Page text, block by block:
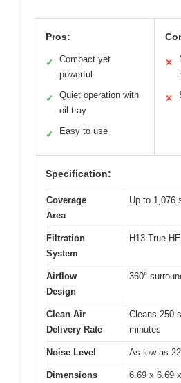
Pros:
✓
Compact yet
powerful
✓
Quiet operation with
oil tray
✓ Easy to use
✕
✕
Specification:
Coverage
Area
Up to 1,076
Filtration
System
H13 True
Airflow
Design
360°
Clean Air
Delivery Rate
Cleans 250
minutes
Noise Level As low as
Dimensions 6.69 x 6.69